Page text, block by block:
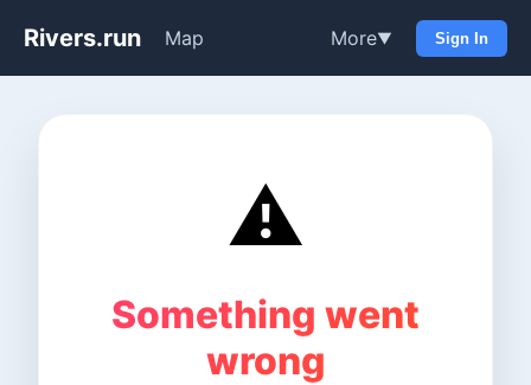
Rivers.run Map More▼ Sign In
⚠️
Something went
wrong